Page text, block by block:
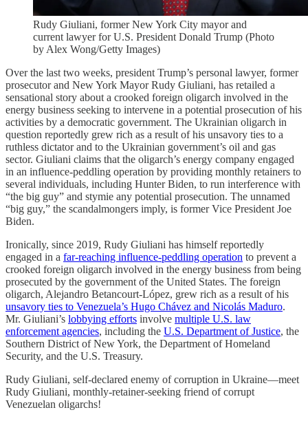
Rudy Giuliani, former New York City mayor and
current lawyer for U.S. President Donald Trump (Photo
by Alex Wong/Getty Images)
Over the last two weeks, president Trump’s personal lawyer, former
prosecutor and New York Mayor Rudy Giuliani, has retailed a
sensational story about a crooked foreign oligarch involved in the
energy business seeking to intervene in a potential prosecution of his
activities by a democratic government. The Ukrainian oligarch in
question reportedly grew rich as a result of his unsavory ties to a
ruthless dictator and to the Ukrainian government’s oil and gas
sector. Giuliani claims that the oligarch’s energy company engaged
in an influence-peddling operation by providing monthly retainers to
several individuals, including Hunter Biden, to run interference with
“the big guy” and stymie any potential prosecution. The unnamed
“big guy,” the scandalmongers imply, is former Vice President Joe
Biden.
Ironically, since 2019, Rudy Giuliani has himself reportedly
engaged in a far-reaching influence-peddling operation to prevent a
crooked foreign oligarch involved in the energy business from being
prosecuted by the government of the United States. The foreign
oligarch, Alejandro Betancourt-López, grew rich as a result of his
unsavory ties to Venezuela’s Hugo Chávez and Nicolás Maduro.
Mr. Giuliani’s lobbying efforts involve multiple U.S. law
enforcement agencies, including the U.S. Department of Justice, the
Southern District of New York, the Department of Homeland
Security, and the U.S. Treasury.
Rudy Giuliani, self-declared enemy of corruption in Ukraine—meet
Rudy Giuliani, monthly-retainer-seeking friend of corrupt
Venezuelan oligarchs!